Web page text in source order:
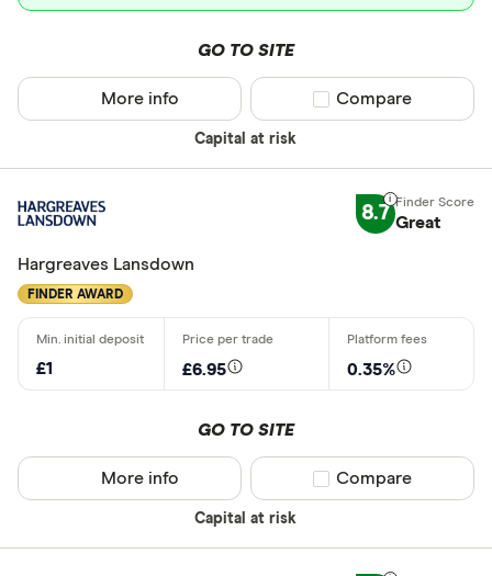
GO TO SITE
Capital at risk
More info Compare product
Compare
8.7 Great
Hargreaves Lansdown
FINDER AWARD
£1 £6.95 0.35%
GO TO SITE
Capital at risk
More info Compare product
Compare